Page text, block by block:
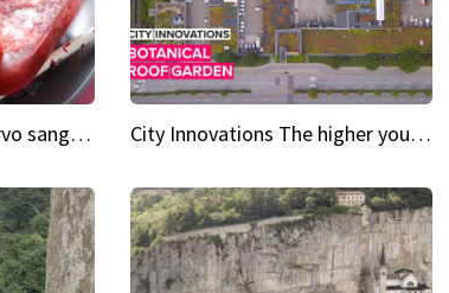
Beat the heat with cuervo sangria popsicles City Innovations The higher you go, the greener it gets